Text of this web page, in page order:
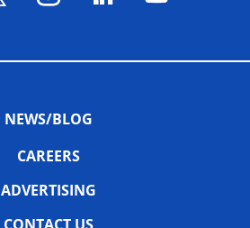
NEWS/BLOG
CAREERS
ADVERTISING